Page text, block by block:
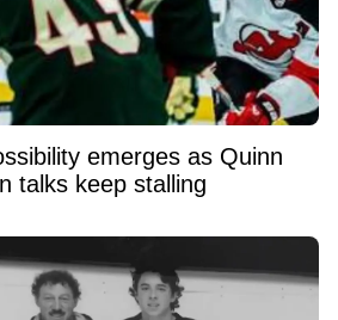
emerges as Quinn
talks keep stalling